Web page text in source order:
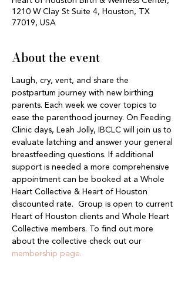
1210 W Clay St Suite 4, Houston, TX
77019, USA
About the event
Laugh, cry, vent, and share the
postpartum journey with new birthing
parents. Each week we cover topics to
ease the parenthood journey. On Feeding
Clinic days, Leah Jolly, IBCLC will join us to
evaluate latching and answer your general
breastfeeding questions. If additional
support is needed a more comprehensive
appointment can be booked at a Whole
Heart Collective & Heart of Houston
discounted rate.  Group is open to current
Heart of Houston clients and Whole Heart
Collective members. To find out more
about the collective check out our
membership page.